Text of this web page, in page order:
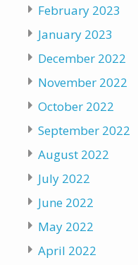
February 2023
January 2023
December 2022
November 2022
October 2022
September 2022
August 2022
July 2022
June 2022
May 2022
April 2022